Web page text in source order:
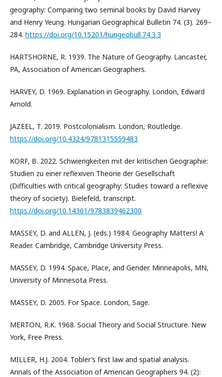
geography: Comparing two seminal books by David Harvey
and Henry Yeung. Hungarian Geographical Bulletin 74. (3). 269–
284. https://doi.org/10.15201/hungeobull.74.3.3
HARTSHORNE, R. 1939. The Nature of Geography. Lancaster,
PA, Association of American Geographers.
HARVEY, D. 1969. Explanation in Geography. London, Edward
Arnold.
JAZEEL, T. 2019. Postcolonialism. London, Routledge.
https://doi.org/10.4324/9781315559483
KORF, B. 2022. Schwierigkeiten mit der kritischen Geographie:
Studien zu einer reflexiven Theorie der Gesellschaft
(Difficulties with critical geography: Studies toward a reflexive
theory of society). Bielefeld, transcript.
https://doi.org/10.14361/9783839462300
MASSEY, D. and ALLEN, J. (eds.) 1984. Geography Matters! A
Reader. Cambridge, Cambridge University Press.
MASSEY, D. 1994. Space, Place, and Gender. Minneapolis, MN,
University of Minnesota Press.
MASSEY, D. 2005. For Space. London, Sage.
MERTON, R.K. 1968. Social Theory and Social Structure. New
York, Free Press.
MILLER, H.J. 2004. Tobler’s first law and spatial analysis.
Annals of the Association of American Geographers 94. (2):